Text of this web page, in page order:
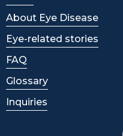
About Eye Disease
Eye-related stories
FAQ
Glossary
Inquiries